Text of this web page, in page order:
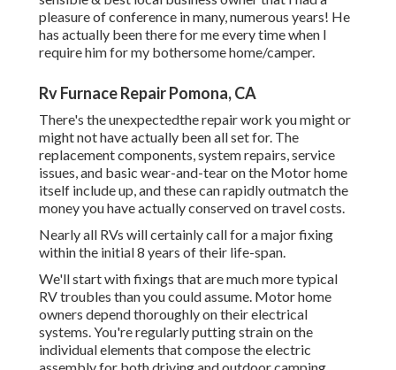
pleasure of conference in many, numerous years! He
has actually been there for me every time when I
require him for my bothersome home/camper.
Rv Furnace Repair Pomona, CA
There's the unexpectedthe repair work you might or
might not have actually been all set for. The
replacement components, system repairs, service
issues, and basic wear-and-tear on the Motor home
itself include up, and these can rapidly outmatch the
money you have actually conserved on travel costs.
Nearly all RVs will certainly call for a major fixing
within the initial 8 years of their life-span.
We'll start with fixings that are much more typical
RV troubles than you could assume. Motor home
owners depend thoroughly on their electrical
systems. You're regularly putting strain on the
individual elements that compose the electric